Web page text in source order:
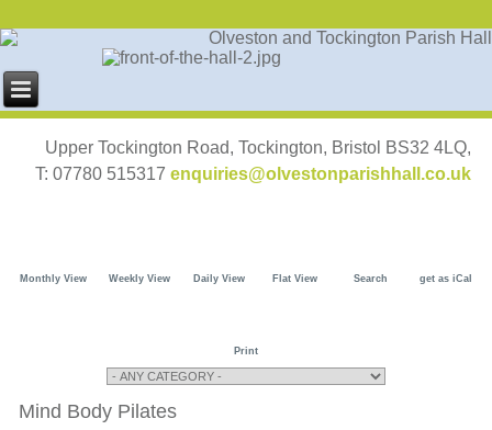
Upper Tockington Road, Tockington, Bristol BS32 4LQ,
T: 07780 515317 enquiries@olvestonparishhall.co.uk
Monthly View Weekly View Daily View Flat View Search get as iCal
Print
Mind Body Pilates